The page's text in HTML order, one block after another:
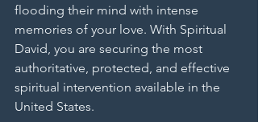
flooding their mind with intense
memories of your love. With Spiritual
David, you are securing the most
authoritative, protected, and effective
spiritual intervention available in the
United States.